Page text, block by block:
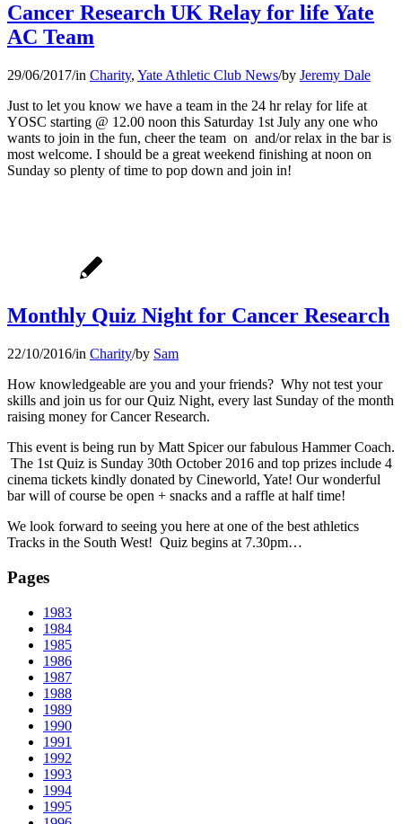
Cancer Research UK Relay for life Yate
AC Team
29/06/2017/in Charity, Yate Athletic Club News/by Jeremy Dale
Just to let you know we have a team in the 24 hr relay for life at
YOSC starting @ 12.00 noon this Saturday 1st July any one who
wants to join in the fun, cheer the team on and/or relax in the bar is
most welcome. I should be a great weekend finishing at noon on
Sunday so plenty of time to pop down and join in!
Monthly Quiz Night for Cancer Research
22/10/2016/in Charity/by Sam
How knowledgeable are you and your friends? Why not test your
skills and join us for our Quiz Night, every last Sunday of the month
raising money for Cancer Research.
This event is being run by Matt Spicer our fabulous Hammer Coach.
The 1st Quiz is Sunday 30th October 2016 and top prizes include 4
cinema tickets kindly donated by Cineworld, Yate! Our wonderful
bar will of course be open + snacks and a raffle at half time!
We look forward to seeing you here at one of the best athletics
Tracks in the South West! Quiz begins at 7.30pm…
Pages
1983
1984
1985
1986
1987
1988
1989
1990
1991
1992
1993
1994
1995